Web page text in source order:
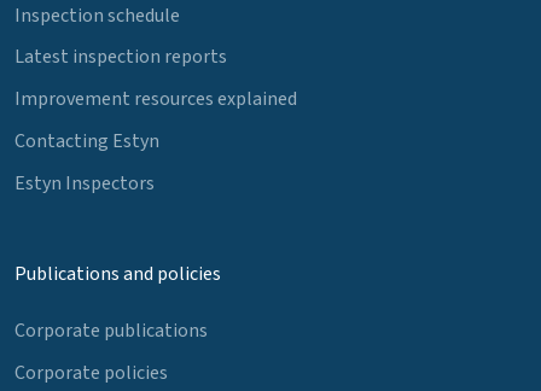
Inspection schedule
Latest inspection reports
Improvement resources explained
Contacting Estyn
Estyn Inspectors
Publications and policies
Corporate publications
Corporate policies